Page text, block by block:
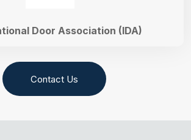
Door Association (IDA)
Contact Us